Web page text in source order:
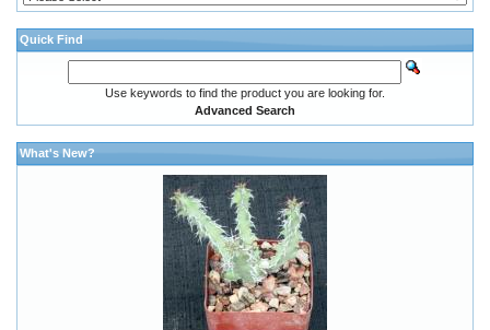
Quick Find
Use keywords to find the product you are looking for.
Advanced Search
What's New?